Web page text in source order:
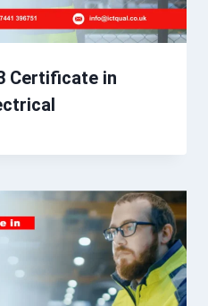
Certificate in